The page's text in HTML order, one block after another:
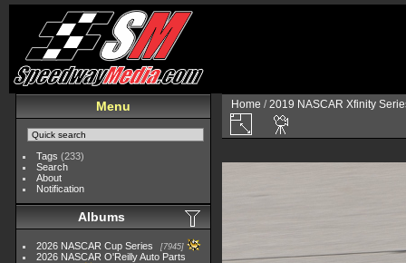
Menu
Tags (233)
Search
About
Notification
Albums
2026 NASCAR Cup Series 7945
2026 NASCAR O'Reilly Auto Parts
Home /2019 NASCAR Xfinity